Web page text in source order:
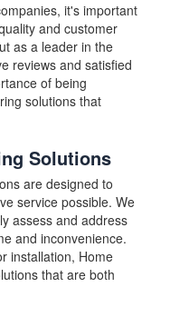
it's important
and customer
as a leader in the
reviews and satisfied
of being
solutions that
Solutions
are designed to
service possible. We
assess and address
and inconvenience.
installation, Home
that are both